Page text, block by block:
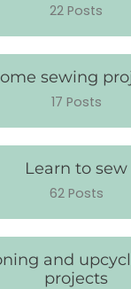
22 Posts
sewing
17 Posts
Learn to sew
62 Posts
and
projects